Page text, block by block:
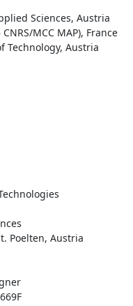
Sciences, Austria
MCC MAP), France
Technology, Austria
Poelten, Austria